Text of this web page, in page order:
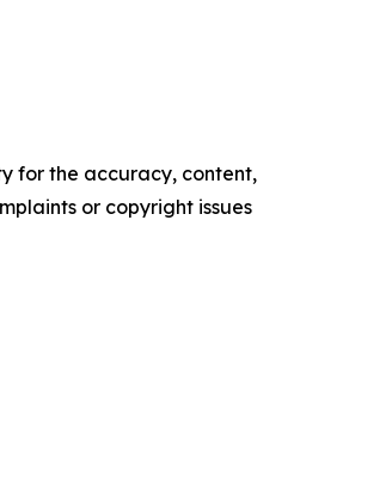
for the accuracy, content,
or copyright issues